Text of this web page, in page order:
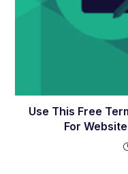
Use This Free
For